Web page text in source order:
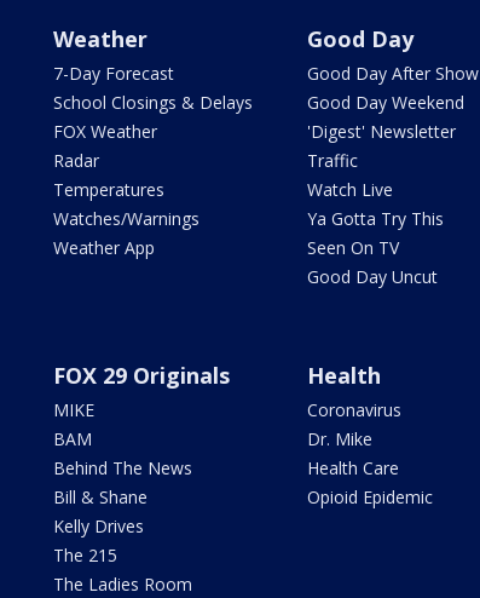
Weather
7-Day Forecast
School Closings & Delays
FOX Weather
Radar
Temperatures
Watches/Warnings
Weather App
Good Day
Good Day After Show
Good Day Weekend
'Digest' Newsletter
Traffic
Watch Live
Ya Gotta Try This
Seen On TV
Good Day Uncut
FOX 29 Originals
MIKE
BAM
Behind The News
Bill & Shane
Kelly Drives
The 215
The Ladies Room
Health
Coronavirus
Dr. Mike
Health Care
Opioid Epidemic